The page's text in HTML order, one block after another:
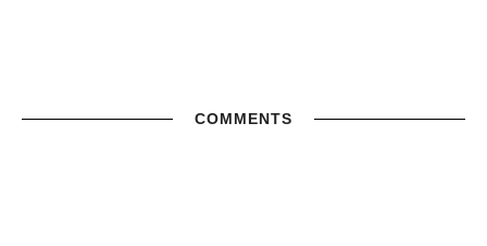
COMMENTS